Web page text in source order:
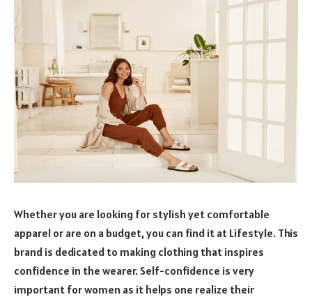
Whether you are looking for stylish yet comfortable
apparel or are on a budget, you can find it at Lifestyle. This
brand is dedicated to making clothing that inspires
confidence in the wearer. Self-confidence is very
important for women as it helps one realize their